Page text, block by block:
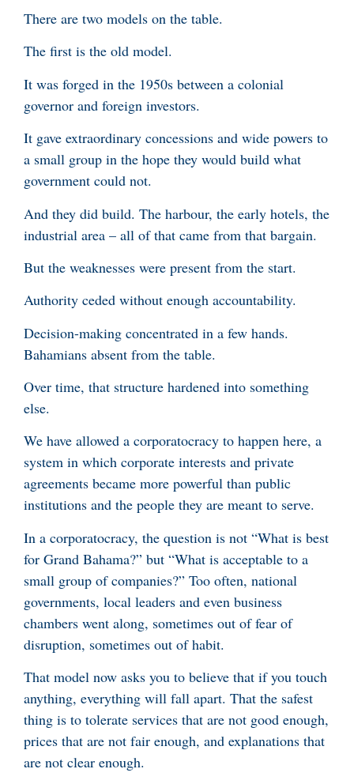
There are two models on the table.
The first is the old model.
It was forged in the 1950s between a colonial
governor and foreign investors.
It gave extraordinary concessions and wide powers to
a small group in the hope they would build what
government could not.
And they did build. The harbour, the early hotels, the
industrial area – all of that came from that bargain.
But the weaknesses were present from the start.
Authority ceded without enough accountability.
Decision-making concentrated in a few hands.
Bahamians absent from the table.
Over time, that structure hardened into something
else.
We have allowed a corporatocracy to happen here, a
system in which corporate interests and private
agreements became more powerful than public
institutions and the people they are meant to serve.
In a corporatocracy, the question is not “What is best
for Grand Bahama?” but “What is acceptable to a
small group of companies?” Too often, national
governments, local leaders and even business
chambers went along, sometimes out of fear of
disruption, sometimes out of habit.
That model now asks you to believe that if you touch
anything, everything will fall apart. That the safest
thing is to tolerate services that are not good enough,
prices that are not fair enough, and explanations that
are not clear enough.